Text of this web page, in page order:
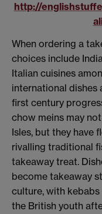
http://
When ordering a
choices include
Italian cuisines
international dishes
first century
chow meins may
Isles, but they have
rivalling traditional
takeaway treat.
become takeaway
culture, with
the British youth